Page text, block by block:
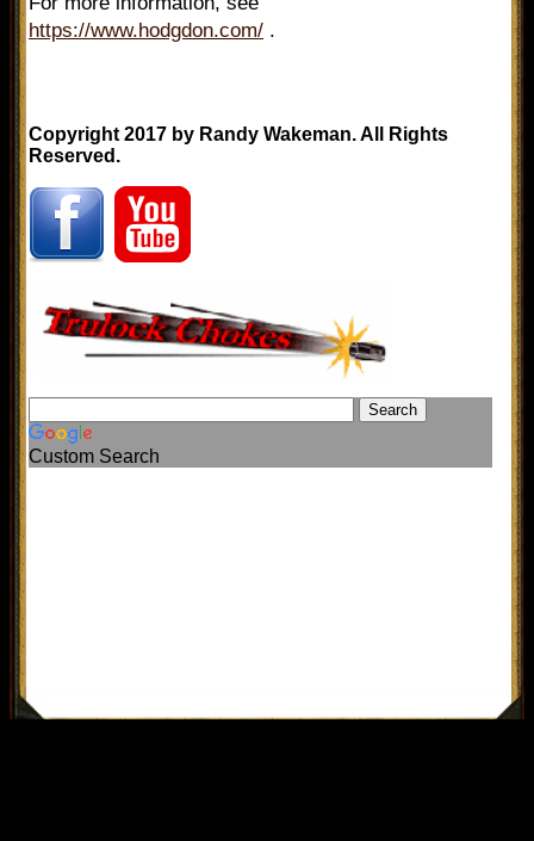
https://www.hodgdon.com/ .
Copyright 2017 by Randy Wakeman. All Rights
Reserved.
Custom Search